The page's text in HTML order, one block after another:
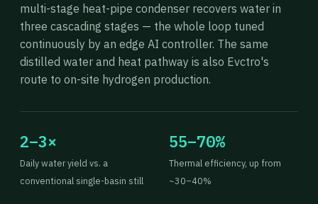
multi-stage heat-pipe condenser recovers water in
three cascading stages — the whole loop tuned
continuously by an edge AI controller. The same
distilled water and heat pathway is also Evctro's
route to on-site hydrogen production.
2–3×
Daily water yield vs. a
conventional single-basin still
55–70%
Thermal efficiency, up from
~30–40%